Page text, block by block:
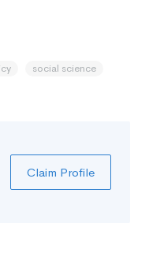
social science
Claim Profile